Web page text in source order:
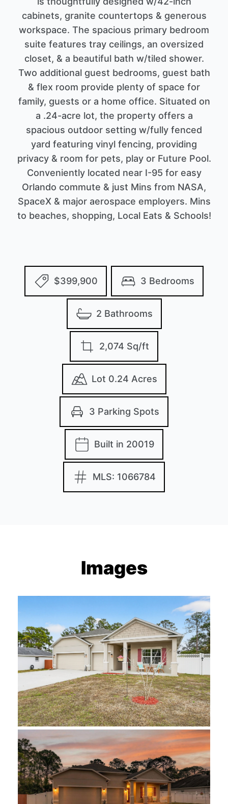
cabinets, granite countertops & generous
workspace. The spacious primary bedroom
suite features tray ceilings, an oversized
closet, & a beautiful bath w/tiled shower.
Two additional guest bedrooms, guest bath
& flex room provide plenty of space for
family, guests or a home office. Situated on
a .24-acre lot, the property offers a
spacious outdoor setting w/fully fenced
yard featuring vinyl fencing, providing
privacy & room for pets, play or Future Pool.
Conveniently located near I-95 for easy
Orlando commute & just Mins from NASA,
SpaceX & major aerospace employers. Mins
to beaches, shopping, Local Eats & Schools!
$399,900 3 Bedrooms
2 Bathrooms
2,074 Sq/ft
Lot 0.24 Acres
3 Parking Spots
Built in 20019
MLS: 1066784
Images